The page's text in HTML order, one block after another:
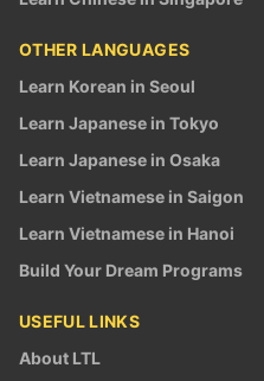
OTHER LANGUAGES
Learn Korean in Seoul
Learn Japanese in Tokyo
Learn Japanese in Osaka
Learn Vietnamese in Saigon
Learn Vietnamese in Hanoi
Build Your Dream Programs
USEFUL LINKS
About LTL